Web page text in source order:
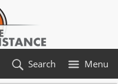
Menu
Search